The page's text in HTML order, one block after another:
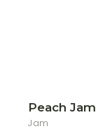
Peach Jam
Jam